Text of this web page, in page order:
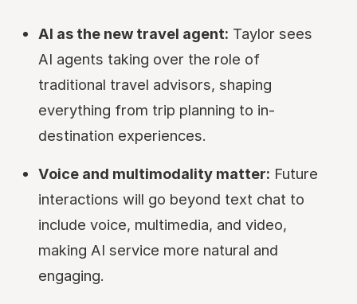
AI as the new travel agent: Taylor sees
AI agents taking over the role of
traditional travel advisors, shaping
everything from trip planning to in-
destination experiences.
Voice and multimodality matter: Future
interactions will go beyond text chat to
include voice, multimedia, and video,
making AI service more natural and
engaging.